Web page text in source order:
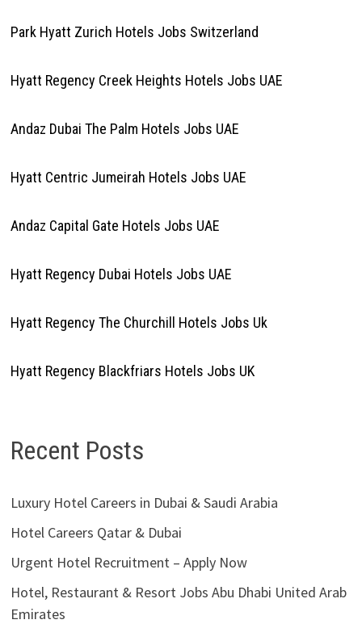
Park Hyatt Zurich Hotels Jobs Switzerland
Hyatt Regency Creek Heights Hotels Jobs UAE
Andaz Dubai The Palm Hotels Jobs UAE
Hyatt Centric Jumeirah Hotels Jobs UAE
Andaz Capital Gate Hotels Jobs UAE
Hyatt Regency Dubai Hotels Jobs UAE
Hyatt Regency The Churchill Hotels Jobs Uk
Hyatt Regency Blackfriars Hotels Jobs UK
Recent Posts
Luxury Hotel Careers in Dubai & Saudi Arabia
Hotel Careers Qatar & Dubai
Urgent Hotel Recruitment – Apply Now
Hotel, Restaurant & Resort Jobs Abu Dhabi United Arab
Emirates